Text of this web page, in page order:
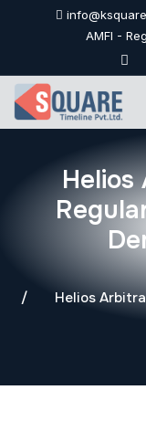
AMFI -
Helios
Helios